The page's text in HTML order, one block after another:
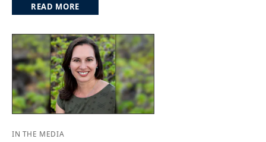
READ MORE
IN THE MEDIA